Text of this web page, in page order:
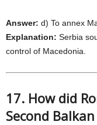
Answer: d) To annex
Explanation: Serbia
control of Macedonia.
17. How did
Second